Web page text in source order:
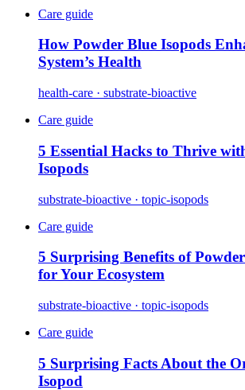
Care guide
How Powder Blue Isopods
System’s Health
health-care · substrate-bioactive
Care guide
5 Essential Hacks to Thrive
Isopods
substrate-bioactive · topic-isopods
Care guide
5 Surprising Benefits of
for Your Ecosystem
substrate-bioactive · topic-isopods
Care guide
5 Surprising Facts About the
Isopod